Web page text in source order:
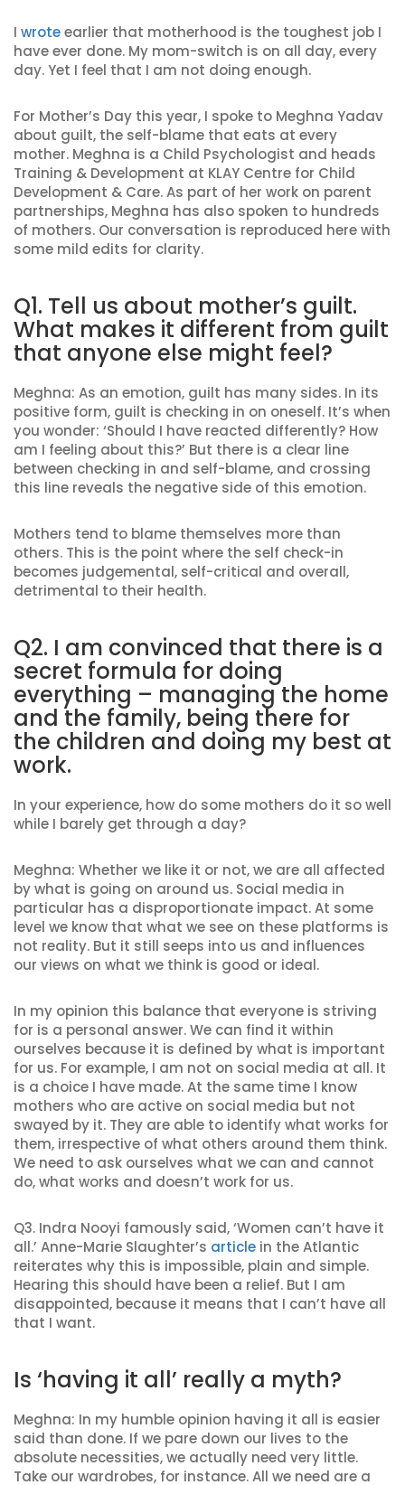
I wroteearlier that motherhood is the toughest job I
have ever done. My mom-switch is on all day, every
day. Yet I feel that I am not doing enough.
For Mother’s Day this year, I spoke to Meghna Yadav
about guilt, the self-blame that eats at every
mother. Meghna is a Child Psychologist and heads
Training & Development at KLAY Centre for Child
Development & Care. As part of her work on parent
partnerships, Meghna has also spoken to hundreds
of mothers. Our conversation is reproduced here with
some mild edits for clarity.
Q1. Tell us about mother’s guilt.
What makes it different from guilt
that anyone else might feel?
Meghna: As an emotion, guilt has many sides. In its
positive form, guilt is checking in on oneself. It’s when
you wonder: ‘Should I have reacted differently? How
am I feeling about this?’ But there is a clear line
between checking in and self-blame, and crossing
this line reveals the negative side of this emotion.
Mothers tend to blame themselves more than
others. This is the point where the self check-in
becomes judgemental, self-critical and overall,
detrimental to their health.
Q2. I am convinced that there is a
secret formula for doing
everything – managing the home
and the family, being there for
the children and doing my best at
work.
In your experience, how do some mothers do it so well
while I barely get through a day?
Meghna: Whether we like it or not, we are all affected
by what is going on around us. Social media in
particular has a disproportionate impact. At some
level we know that what we see on these platforms is
not reality. But it still seeps into us and influences
our views on what we think is good or ideal.
In my opinion this balance that everyone is striving
for is a personal answer. We can find it within
ourselves because it is defined by what is important
for us. For example, I am not on social media at all. It
is a choice I have made. At the same time I know
mothers who are active on social media but not
swayed by it. They are able to identify what works for
them, irrespective of what others around them think.
We need to ask ourselves what we can and cannot
do, what works and doesn’t work for us.
Q3. Indra Nooyi famously said, ‘Women can’t have it
all.’ Anne-Marie Slaughter’s article in the Atlantic
reiterates why this is impossible, plain and simple.
Hearing this should have been a relief. But I am
disappointed, because it means that I can’t have all
that I want.
Is ‘having it all’ really a myth?
Meghna: In my humble opinion having it all is easier
said than done. If we pare down our lives to the
absolute necessities, we actually need very little.
Take our wardrobes, for instance. All we need are a